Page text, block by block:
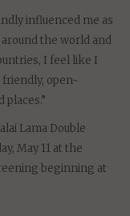
influenced me as
the world and
I feel like I
open-
places.”
Lama Double
May 11 at the
beginning at